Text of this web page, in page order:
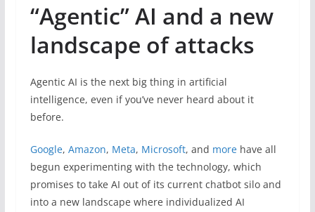
“Agentic” AI and a new
landscape of attacks
Agentic AI is the next big thing in artificial
intelligence, even if you’ve never heard about it
before.
Google, Amazon, Meta, Microsoft, and morehave all
begun experimenting with the technology, which
promises to take AI out of its current chatbot silo and
into a new landscape where individualized AI